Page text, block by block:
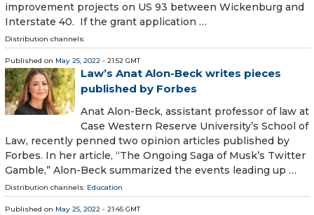
improvement projects on US 93 between Wickenburg and
Interstate 40. If the grant application …
Distribution channels:
Published on May 25, 2022 - 21:52 GMT
Law’s Anat Alon-Beck writes pieces
published by Forbes
Anat Alon-Beck, assistant professor of law at
Case Western Reserve University’s School of
Law, recently penned two opinion articles published by
Forbes. In her article, “The Ongoing Saga of Musk’s Twitter
Gamble,” Alon-Beck summarized the events leading up …
Distribution channels: Education
Published on May 25, 2022 - 21:45 GMT